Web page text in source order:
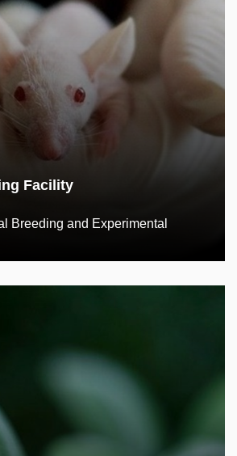
Facility
Breeding and Experimental